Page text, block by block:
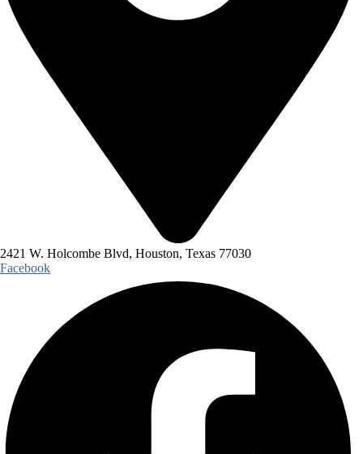
2421 W. Holcombe Blvd, Houston, Texas 77030
Facebook